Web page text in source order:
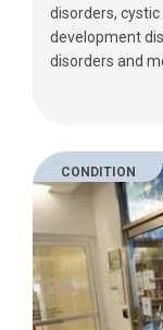
disorders,
development
disorders and
CONDITION